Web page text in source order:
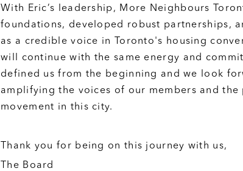
With Eric’s leadership, More Neighbours
foundations, developed robust partnerships,
as a credible voice in Toronto's housing
will continue with the same energy and
defined us from the beginning and we look
amplifying the voices of our members and the
movement in this city.
Thank you for being on this journey with us,
The Board